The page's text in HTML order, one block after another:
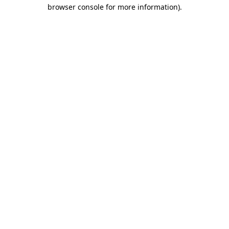
browser console for more information).